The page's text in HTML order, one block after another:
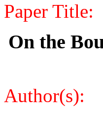
Paper Title:
On the
Author(s):